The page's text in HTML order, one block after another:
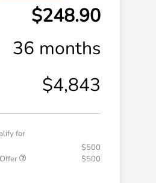
$248.90
36 months
$4,843
for
$500
$500